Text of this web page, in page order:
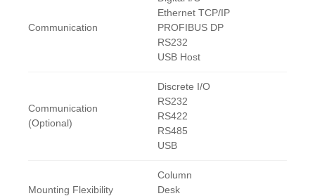
Communication
Ethernet TCP/IP
PROFIBUS DP
RS232
USB Host
Communication
(Optional)
Discrete I/O
RS232
RS422
RS485
USB
Mounting Flexibility
Column
Desk